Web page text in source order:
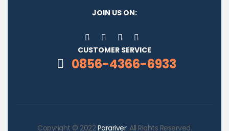
JOIN US ON:
CUSTOMER SERVICE
0856-4366-6933
Copyright © 2022Parariver. All Rights Reserved.